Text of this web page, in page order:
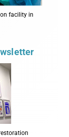
facility in